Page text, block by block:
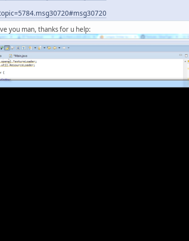
you man, thanks for u help: